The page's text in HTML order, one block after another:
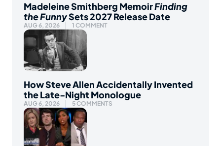
Madeleine Smithberg MemoirFinding
the FunnySets 2027 Release Date
AUG 6, 2026 1 COMMENT
How Steve Allen Accidentally Invented
the Late-Night Monologue
AUG 6, 2026 5 COMMENTS